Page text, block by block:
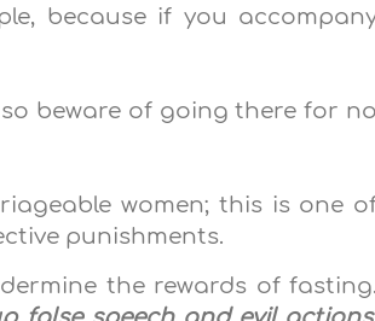
because if you
beware of going there for no
women; this is one
punishments.
the rewards of fasting.